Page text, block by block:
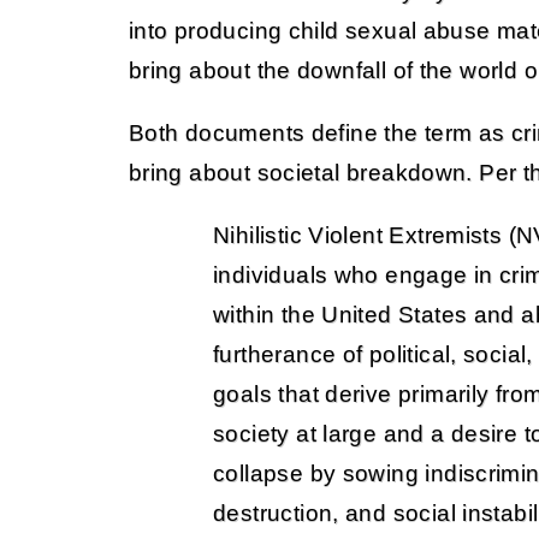
into producing child sexual abuse
bring about the downfall of the world
Both documents define the term as
bring about societal breakdown. Per
Nihilistic Violent Extremists
individuals who engage in
within the United States and
furtherance of political,
goals that derive primarily
society at large and a desire
collapse by sowing
destruction, and social